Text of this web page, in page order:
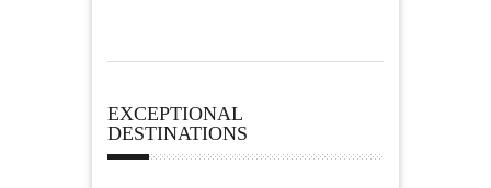
EXCEPTIONAL
DESTINATIONS